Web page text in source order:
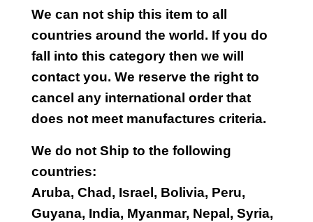
We can not ship this item to all
countries around the world. If you do
fall into this category then we will
contact you. We reserve the right to
cancel any international order that
does not meet manufactures criteria.
We do not Ship to the following
countries:
Aruba, Chad, Israel, Bolivia, Peru,
Guyana, India, Myanmar, Nepal, Syria,